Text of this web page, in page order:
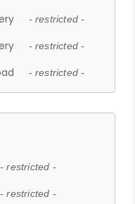
- restricted -
- restricted -
- restricted -
- restricted -
- restricted -